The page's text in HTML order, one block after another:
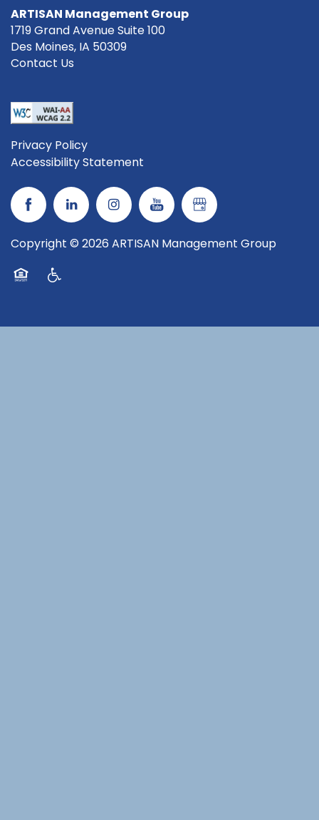
ARTISAN Management Group
1719 Grand Avenue Suite 100
Des Moines,IA 50309
Contact Us
Privacy Policy
Accessibility Statement
Copyright ©2026ARTISAN Management Group